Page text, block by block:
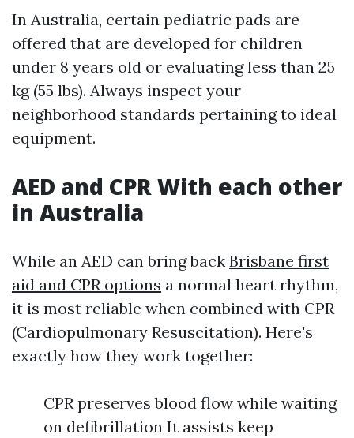
In Australia, certain pediatric pads are
offered that are developed for children
under 8 years old or evaluating less than 25
kg (55 lbs). Always inspect your
neighborhood standards pertaining to ideal
equipment.
AED and CPR With each other
in Australia
While an AED can bring back Brisbane first
aid and CPR options a normal heart rhythm,
it is most reliable when combined with CPR
(Cardiopulmonary Resuscitation). Here's
exactly how they work together:
CPR preserves blood flow while waiting
on defibrillation It assists keep